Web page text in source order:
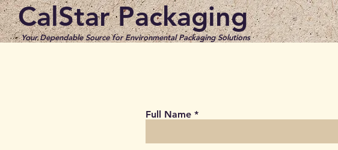
CalStar Packaging
Your Dependable Source for Environmental Packaging​ Solutions
Full Name